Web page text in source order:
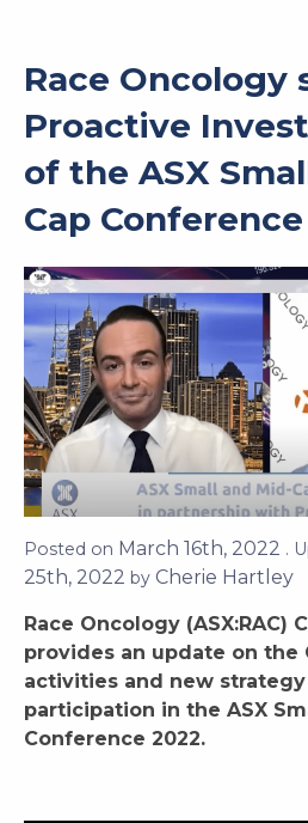
Race Oncology
Proactive
of the ASX
Cap Conference
Posted on March 16th, 2022.
2022byCherie Hartley
Race Oncology (ASX:RAC)
provides an update on the
activities and new
participation in the ASX
Conference 2022.